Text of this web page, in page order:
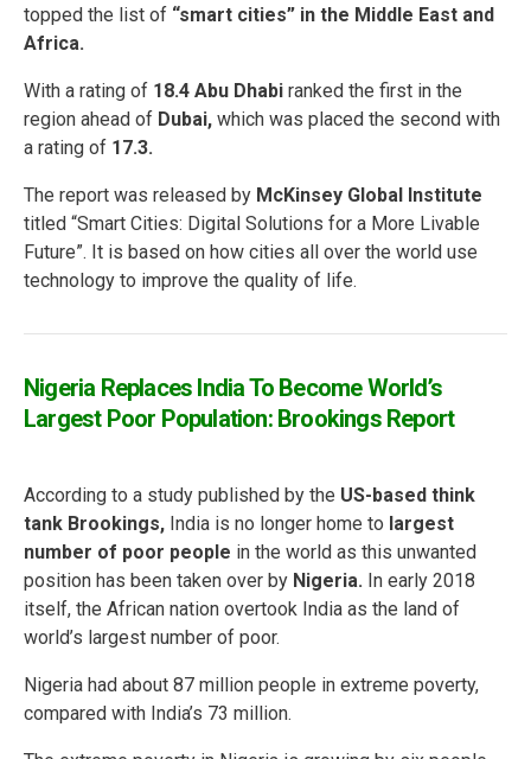
topped the list of “smart cities” in the Middle East and
Africa.
With a rating of 18.4 Abu Dhabi ranked the first in the
region ahead of Dubai, which was placed the second with
a rating of 17.3.
The report was released by McKinsey Global Institute
titled “Smart Cities: Digital Solutions for a More Livable
Future”. It is based on how cities all over the world use
technology to improve the quality of life.
Nigeria Replaces India To Become World’s
Largest Poor Population: Brookings Report
According to a study published by the US-based think
tank Brookings, India is no longer home to largest
number of poor people in the world as this unwanted
position has been taken over by Nigeria. In early 2018
itself, the African nation overtook India as the land of
world’s largest number of poor.
Nigeria had about 87 million people in extreme poverty,
compared with India’s 73 million.